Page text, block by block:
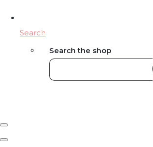
Search
Search the shop